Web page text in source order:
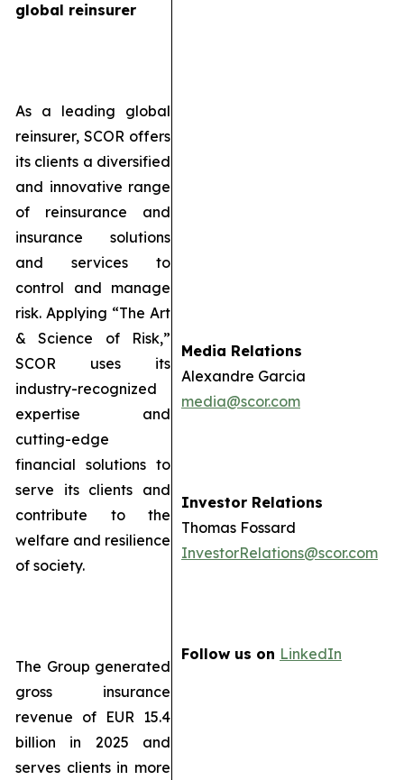
global reinsurer
As a leading global
reinsurer, SCOR offers
its clients a diversified
and innovative range
of reinsurance and
insurance solutions
and services to
control and manage
risk. Applying “The Art
& Science of Risk,”
SCOR uses its
industry-recognized
expertise and
cutting-edge
financial solutions to
serve its clients and
contribute to the
welfare and resilience
of society.
The Group generated
gross insurance
revenue of EUR 15.4
billion in 2025 and
serves clients in more
Media Relations
Alexandre Garcia
media@scor.com
Investor Relations
Thomas Fossard
InvestorRelations@scor.com
Follow us on LinkedIn